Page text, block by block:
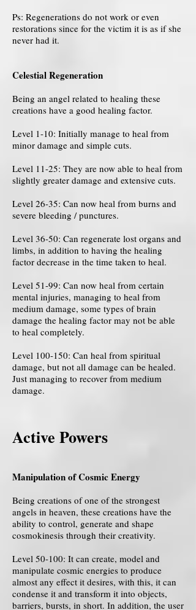
Ps: Regenerations do not work or even
restorations since for the victim it is as if she
never had it.
Celestial Regeneration
Being an angel related to healing these
creations have a good healing factor.
Level 1-10: Initially manage to heal from
minor damage and simple cuts.
Level 11-25: They are now able to heal from
slightly greater damage and extensive cuts.
Level 26-35: Can now heal from burns and
severe bleeding / punctures.
Level 36-50: Can regenerate lost organs and
limbs, in addition to having the healing
factor decrease in the time taken to heal.
Level 51-99: Can now heal from certain
mental injuries, managing to heal from
medium damage, some types of brain
damage the healing factor may not be able
to heal completely.
Level 100-150: Can heal from spiritual
damage, but not all damage can be healed.
Just managing to recover from medium
damage.
Active Powers
Manipulation of Cosmic Energy
Being creations of one of the strongest
angels in heaven, these creations have the
ability to control, generate and shape
cosmokinesis through their creativity.
Level 50-100: It can create, model and
manipulate cosmic energies to produce
almost any effect it desires, with this, it can
condense it and transform it into objects,
barriers, bursts, in short. In addition, the user